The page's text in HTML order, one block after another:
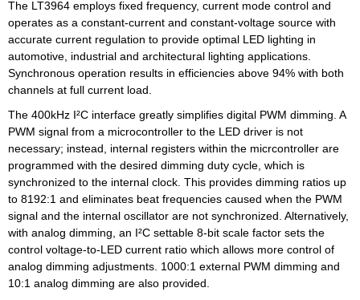
The LT3964 employs fixed frequency, current mode control and
operates as a constant-current and constant-voltage source with
accurate current regulation to provide optimal LED lighting in
automotive, industrial and architectural lighting applications.
Synchronous operation results in efficiencies above 94% with both
channels at full current load.
The 400kHz I²C interface greatly simplifies digital PWM dimming. A
PWM signal from a microcontroller to the LED driver is not
necessary; instead, internal registers within the micrcontroller are
programmed with the desired dimming duty cycle, which is
synchronized to the internal clock. This provides dimming ratios up
to 8192:1 and eliminates beat frequencies caused when the PWM
signal and the internal oscillator are not synchronized. Alternatively,
with analog dimming, an I²C settable 8-bit scale factor sets the
control voltage-to-LED current ratio which allows more control of
analog dimming adjustments. 1000:1 external PWM dimming and
10:1 analog dimming are also provided.